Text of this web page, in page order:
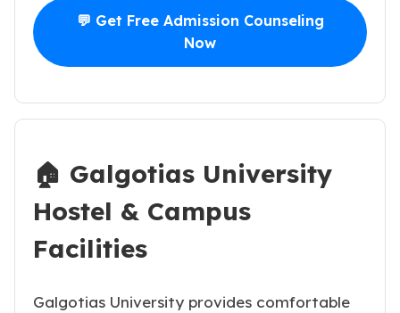
💬 Get Free Admission Counseling
Now
🏠 Galgotias University
Hostel & Campus
Facilities
Galgotias University provides comfortable